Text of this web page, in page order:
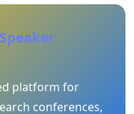
platform for
conferences,